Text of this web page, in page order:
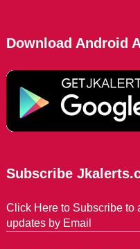
Download Android
Subscribe
Click Here to Subscribe to
updates by Email